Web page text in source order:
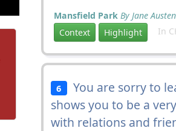
Mansfield Park By Jane Austen
Context
Highlight In
6 You are sorry to
shows you to be a
with relations and